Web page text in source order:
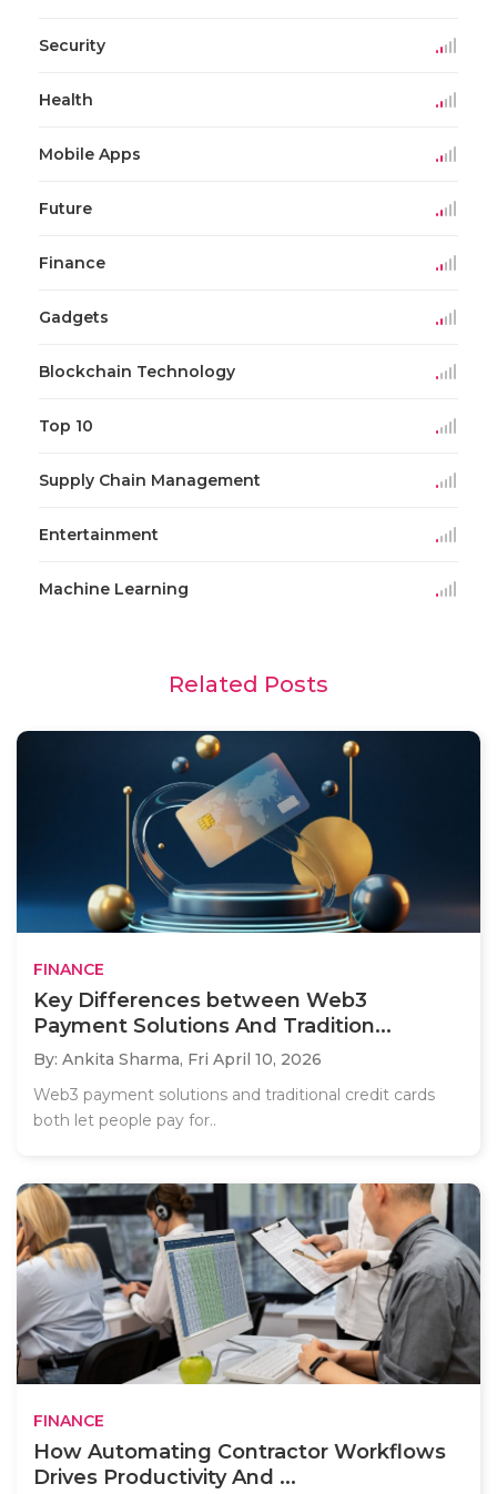
Security
Health
Mobile Apps
Future
Finance
Gadgets
Blockchain Technology
Top 10
Supply Chain Management
Entertainment
Machine Learning
Related Posts
FINANCE
Key Differences between Web3
Payment Solutions And Tradition...
By: Ankita Sharma, Fri April 10, 2026
Web3 payment solutions and traditional credit cards
both let people pay for..
FINANCE
How Automating Contractor Workflows
Drives Productivity And ...